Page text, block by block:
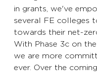
in grants, we've
several FE colleges
towards their net-
With Phase 3c on the
we are more
ever. Over the